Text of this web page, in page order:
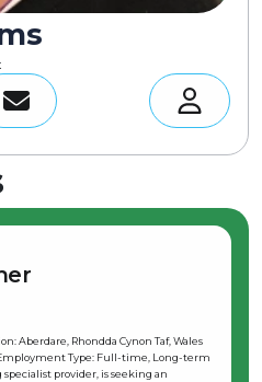
provider, is seeking an